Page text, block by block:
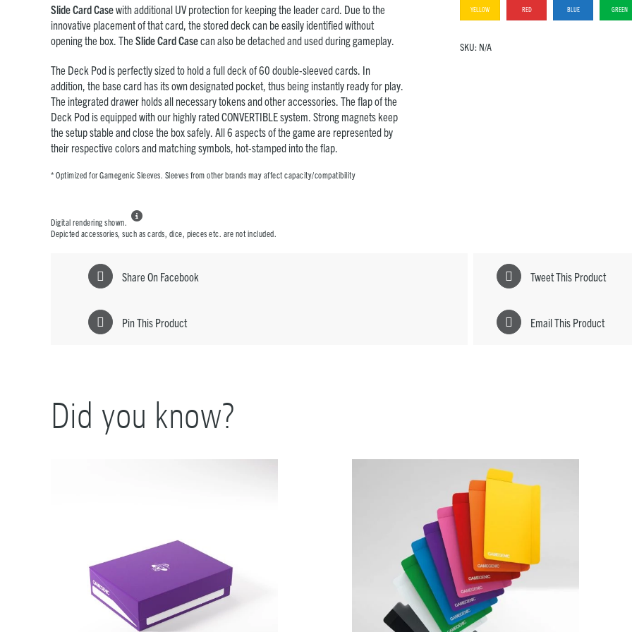
YELLOW RED BLUE GREEN
SKU: N/A
Slide Card Casewith additional UV protection for keeping the leader card. Due to the
innovative placement of that card, the stored deck can be easily identified without
opening the box. The Slide Card Casecan also be detached and used during gameplay.
The Deck Pod is perfectly sized to hold a full deck of 60 double-sleeved cards. In
addition, the base card has its own designated pocket, thus being instantly ready for play.
The integrated drawer holds all necessary tokens and other accessories. The flap of the
Deck Pod is equipped with our highly rated CONVERTIBLE system. Strong magnets keep
the setup stable and close the box safely. All 6 aspects of the game are represented by
their respective colors and matching symbols, hot-stamped into the flap.
* Optimized for Gamegenic Sleeves. Sleeves from other brands may affect capacity/compatibility
Digital rendering shown.

Depicted accessories, such as cards, dice, pieces etc. are not included.
Share On Facebook Tweet This Product
Pin This Product Email This Product
Did you know?